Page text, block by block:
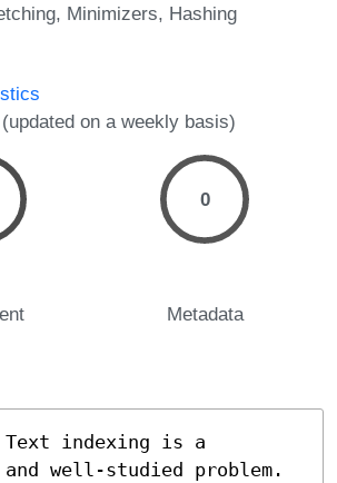
Minimizers Hashing
on a weekly basis)
0
Metadata
indexing is a
and well-studied problem.